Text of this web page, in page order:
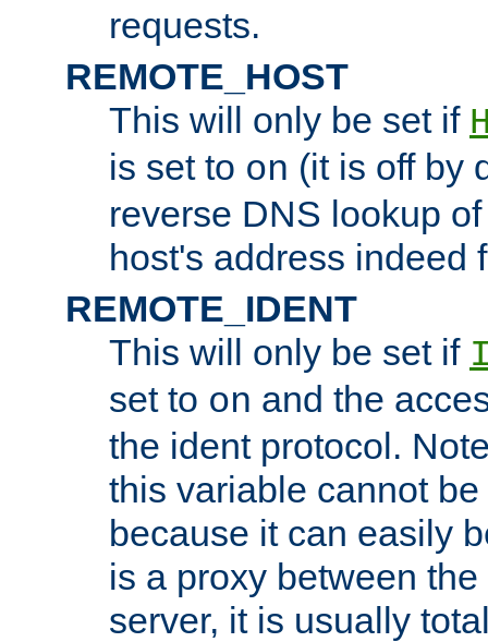
requests.
REMOTE_HOST
This will only be set if
is set to on (it is off by
reverse DNS lookup
host's address indeed
REMOTE_IDENT
This will only be set if
set to on and the
the ident protocol.
this variable cannot
because it can easily
is a proxy between
server, it is usually